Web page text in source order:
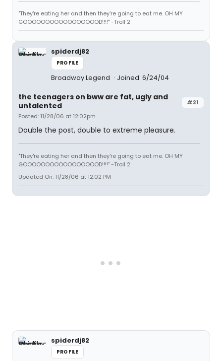
"They're eating her and then they're going to eat me. OH MY
GOOOOOOOOOOOOOOOOOD!!!!" -Troll 2
spiderdj82
PROFILE
Broadway Legend Joined: 6/24/04
#21
the teenagers on bww are fat, ugly and
untalented
Posted: 11/28/06 at 12:02pm
Double the post, double to extreme pleasure.
"They're eating her and then they're going to eat me. OH MY
GOOOOOOOOOOOOOOOOOD!!!!" -Troll 2
Updated On: 11/28/06 at 12:02 PM
spiderdj82
PROFILE